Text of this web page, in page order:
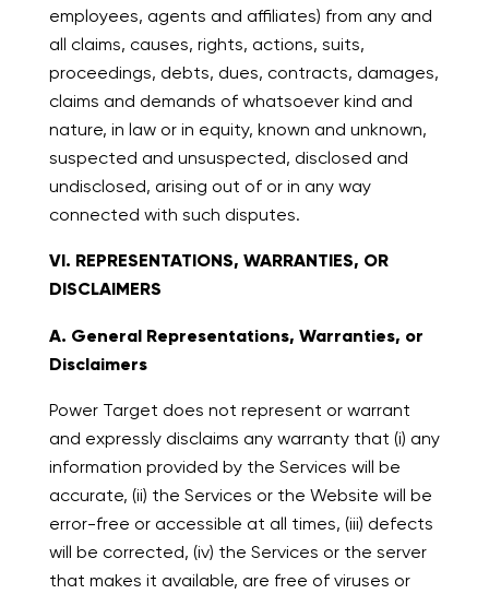
employees, agents and affiliates) from any and
all claims, causes, rights, actions, suits,
proceedings, debts, dues, contracts, damages,
claims and demands of whatsoever kind and
nature, in law or in equity, known and unknown,
suspected and unsuspected, disclosed and
undisclosed, arising out of or in any way
connected with such disputes.
VI. REPRESENTATIONS, WARRANTIES, OR
DISCLAIMERS
A. General Representations, Warranties, or
Disclaimers
Power Target does not represent or warrant
and expressly disclaims any warranty that (i) any
information provided by the Services will be
accurate, (ii) the Services or the Website will be
error-free or accessible at all times, (iii) defects
will be corrected, (iv) the Services or the server
that makes it available, are free of viruses or